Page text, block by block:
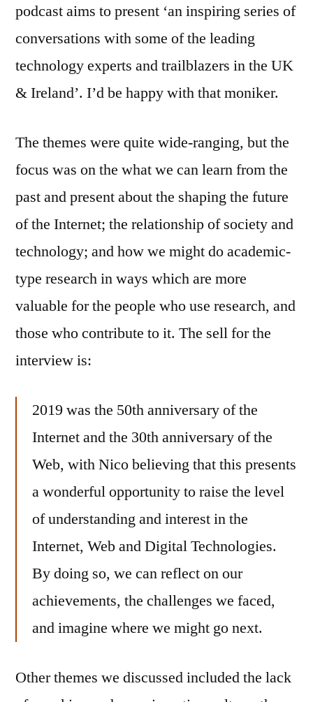
podcast aims to present ‘an inspiring series of
conversations with some of the leading
technology experts and trailblazers in the UK
& Ireland’. I’d be happy with that moniker.
The themes were quite wide-ranging, but the
focus was on the what we can learn from the
past and present about the shaping the future
of the Internet; the relationship of society and
technology; and how we might do academic-
type research in ways which are more
valuable for the people who use research, and
those who contribute to it. The sell for the
interview is:
2019 was the 50th anniversary of the
Internet and the 30th anniversary of the
Web, with Nico believing that this presents
a wonderful opportunity to raise the level
of understanding and interest in the
Internet, Web and Digital Technologies.
By doing so, we can reflect on our
achievements, the challenges we faced,
and imagine where we might go next.
Other themes we discussed included the lack